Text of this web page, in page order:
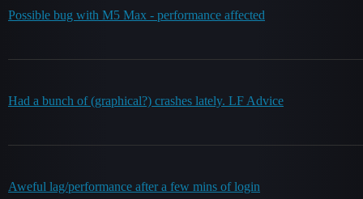
Possible bug with M5 Max - performance affected
Had a bunch of (graphical?) crashes lately. LF Advice
Aweful lag/performance after a few mins of login